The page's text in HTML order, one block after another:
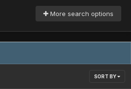
More search options
SORT BY